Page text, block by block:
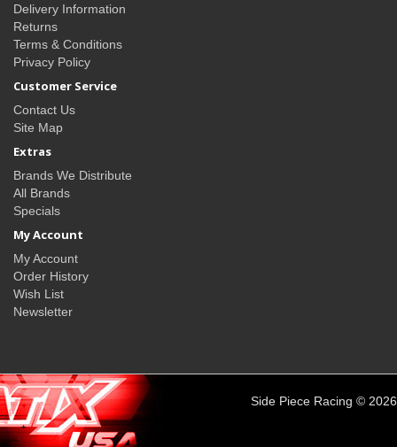
Delivery Information
Returns
Terms & Conditions
Privacy Policy
Customer Service
Contact Us
Site Map
Extras
Brands We Distribute
All Brands
Specials
My Account
My Account
Order History
Wish List
Newsletter
Side Piece Racing © 2026